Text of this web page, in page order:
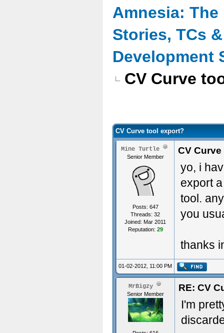
Amnesia: The
Stories, TCs
Development
CV Curve
CV Curve tool export?
Mine Turtle
Senior Member
Posts: 647
Threads: 32
Joined: Mar 2011
Reputation: 29
CV
yo, i
export
tool.
you
thanks
01-02-2012, 11:00 PM
MrBigzy
Senior Member
RE: CV
I'm